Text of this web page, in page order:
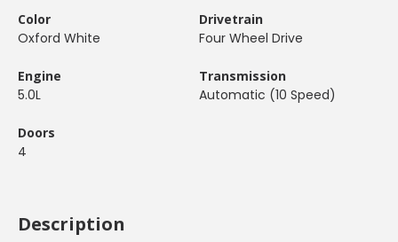
Color
Oxford White
Drivetrain
Four Wheel Drive
Engine
5.0L
Transmission
Automatic (10 Speed)
Doors
4
Description